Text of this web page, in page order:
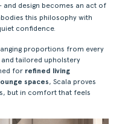
design becomes an act of
this philosophy with
confidence.
proportions from every
tailored upholstery
for refined living
spaces, Scala proves
but in comfort that feels